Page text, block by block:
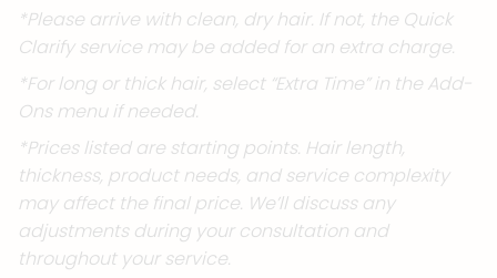
*Please arrive with clean, dry hair. If not, the Quick
Clarify service may be added for an extra charge.
*For long or thick hair, select “Extra Time” in the Add-
Ons menu if needed.
*Prices listed are starting points. Hair length,
thickness, product needs, and service complexity
may affect the final price. We’ll discuss any
adjustments during your consultation and
throughout your service.